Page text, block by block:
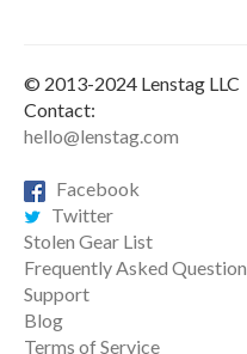
© 2013-2024 Lenstag LLC
Contact:
hello@lenstag.com
Facebook
Twitter
Stolen Gear List
Frequently Asked
Support
Blog
Terms of Service